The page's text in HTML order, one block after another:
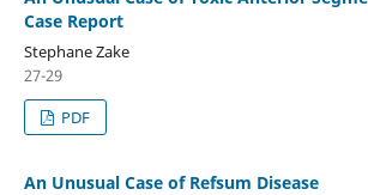
Case Report
Stephane Zake
27-29
PDF
An Unusual Case of Refsum Disease